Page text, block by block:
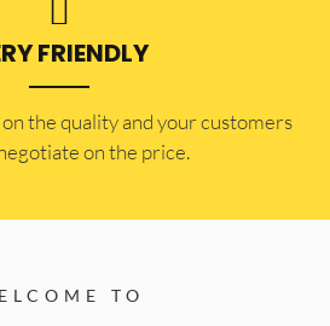
FRIENDLY
the quality and your customers
on the price.
TO